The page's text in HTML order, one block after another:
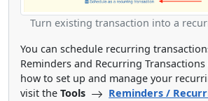
Turn existing transaction into a
You can schedule recurring
Reminders and Recurring
how to set up and manage your
visit the Tools
Reminders /